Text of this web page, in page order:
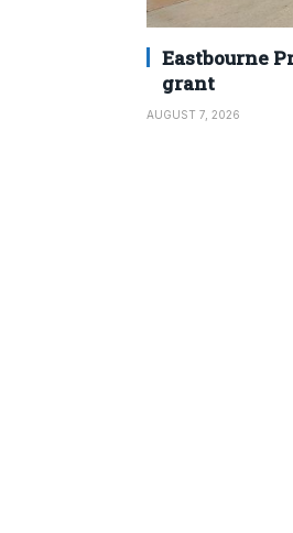
Eastbourne
grant
AUGUST 7, 2026